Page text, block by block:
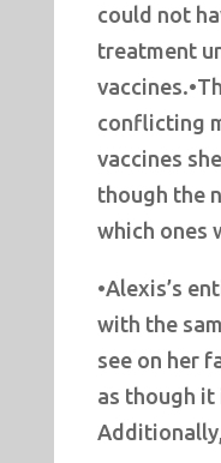
could not
treatment
conflicting
vaccines
though the
which ones
•Alexis’s
with the
see on her
as though